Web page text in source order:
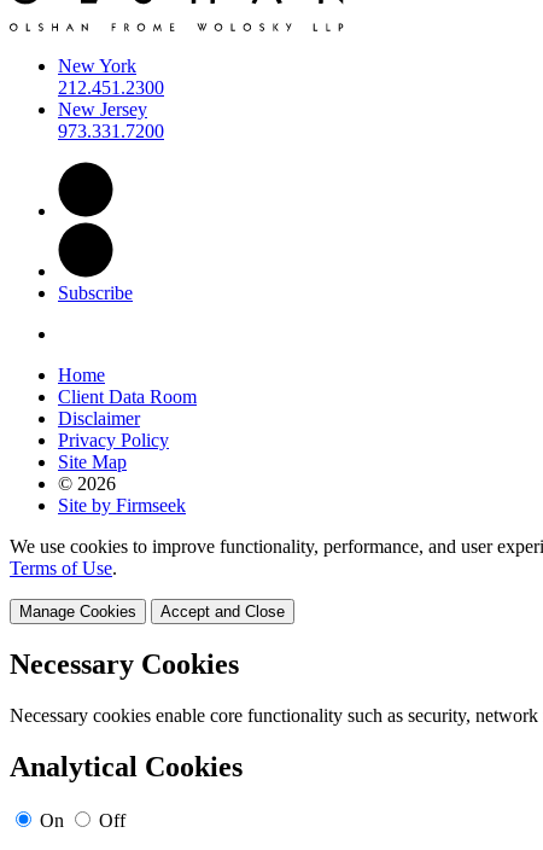
New York
212.451.2300
New Jersey
973.331.7200
Subscribe
Home
Client Data Room
Disclaimer
Privacy Policy
Site Map
© 2026
Site by Firmseek
We use cookies to improve functionality, performance, and user
Terms of Use.
Manage Cookies Accept and Close
Necessary Cookies
Necessary cookies enable core functionality such as security,
Analytical Cookies
On Off